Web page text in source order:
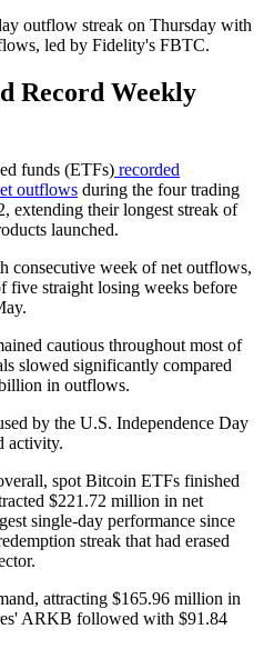
outflow streak on Thursday with
led by Fidelity's FBTC.
Record Weekly
funds (ETFs) recorded
outflows during the four trading
extending their longest streak of
launched.
consecutive week of net outflows,
five straight losing weeks before
cautious throughout most of
slowed significantly compared
in outflows.
by the U.S. Independence Day
activity.
spot Bitcoin ETFs finished
$221.72 million in net
single-day performance since
streak that had erased
attracting $165.96 million in
ARKB followed with $91.84